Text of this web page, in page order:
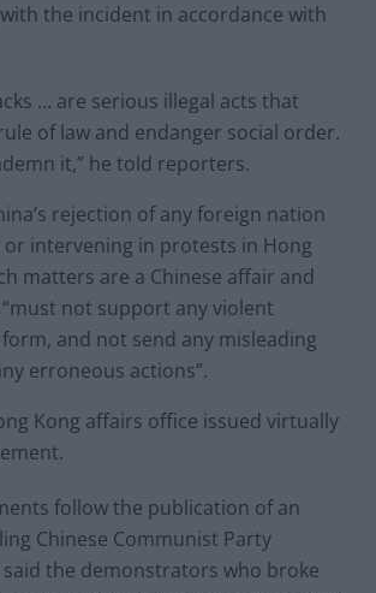
the incident in accordance with
… are serious illegal acts that
of law and endanger social order.
it,” he told reporters.
rejection of any foreign nation
intervening in protests in Hong
matters are a Chinese affair and
not support any violent
and not send any misleading
erroneous actions”.
Kong affairs office issued virtually
follow the publication of an
Chinese Communist Party
the demonstrators who broke